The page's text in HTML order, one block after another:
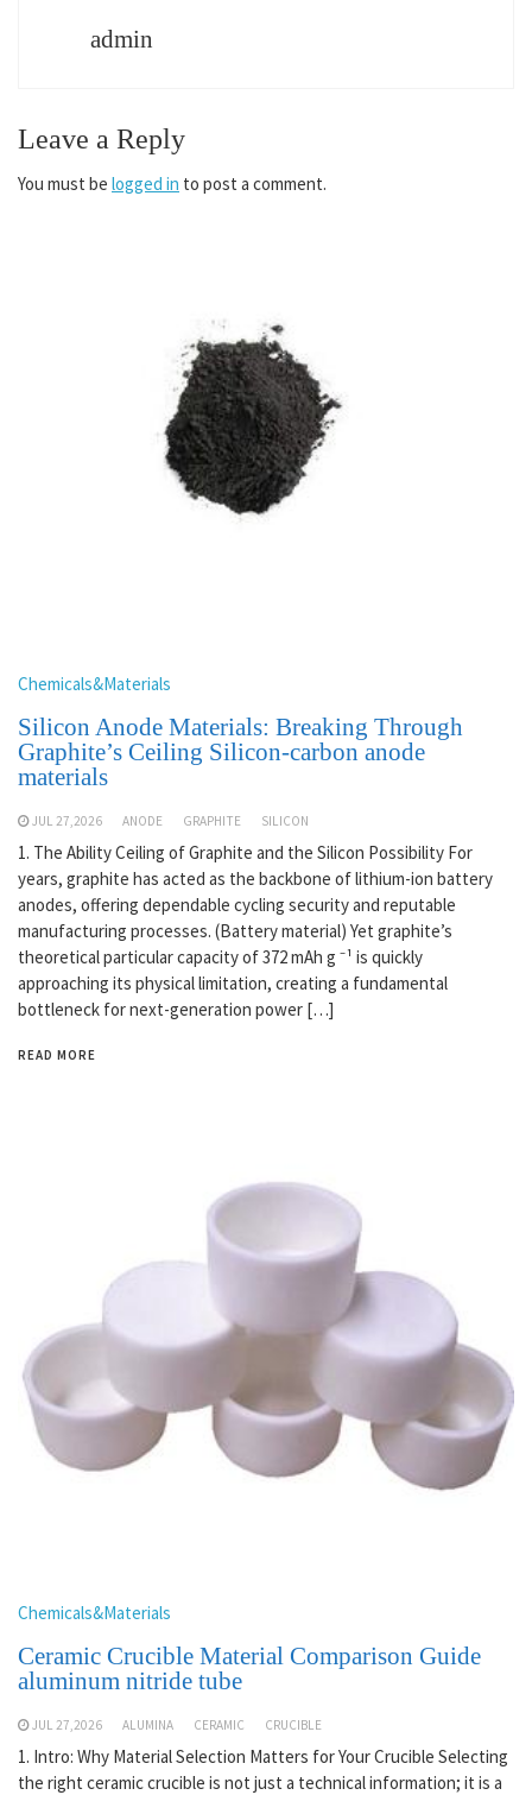
admin
Leave a Reply
You must be logged in to post a comment.
Chemicals&Materials
Silicon Anode Materials: Breaking Through
Graphite’s Ceiling Silicon-carbon anode
materials
JUL 27,2026 ANODE GRAPHITE SILICON
1. The Ability Ceiling of Graphite and the Silicon Possibility For
years, graphite has acted as the backbone of lithium-ion battery
anodes, offering dependable cycling security and reputable
manufacturing processes. (Battery material) Yet graphite’s
theoretical particular capacity of 372 mAh g ⁻¹ is quickly
approaching its physical limitation, creating a fundamental
bottleneck for next-generation power […]
READ MORE
Chemicals&Materials
Ceramic Crucible Material Comparison Guide
aluminum nitride tube
JUL 27,2026 ALUMINA CERAMIC CRUCIBLE
1. Intro: Why Material Selection Matters for Your Crucible Selecting
the right ceramic crucible is not just a technical information; it is a